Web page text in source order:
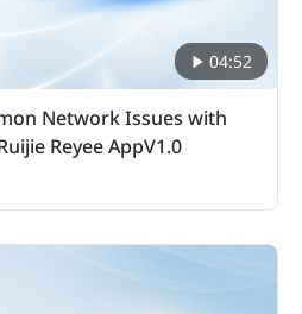
04:52
Network Issues with
Reyee AppV1.0